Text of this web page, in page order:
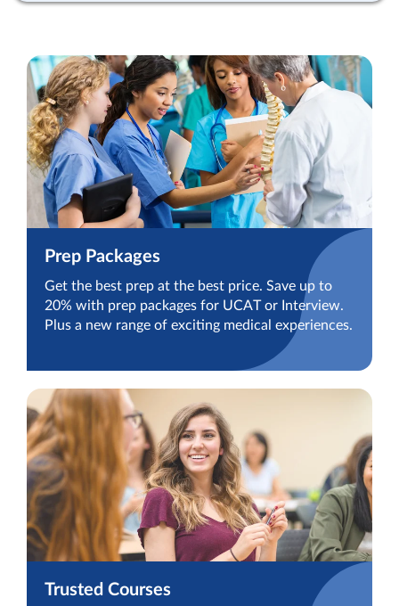
Prep Packages
Get the best prep at the best price. Save up to
20% with prep packages for UCAT or Interview.
Plus a new range of exciting medical experiences.
Trusted Courses